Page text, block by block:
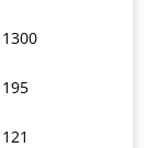
1300
195
121